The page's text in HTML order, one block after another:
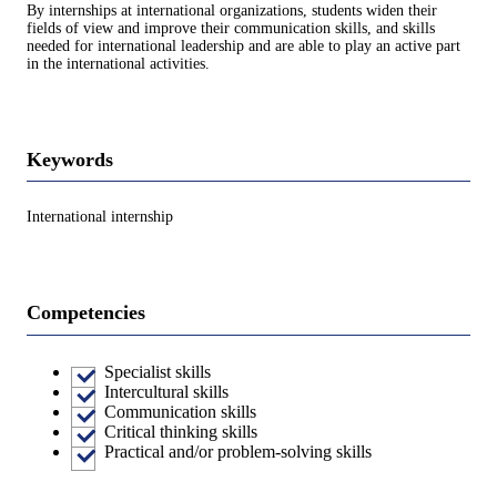
By internships at international organizations, students widen their
fields of view and improve their communication skills, and skills
needed for international leadership and are able to play an active part
in the international activities.
Keywords
International internship
Competencies
Specialist skills
Intercultural skills
Communication skills
Critical thinking skills
Practical and/or problem-solving skills